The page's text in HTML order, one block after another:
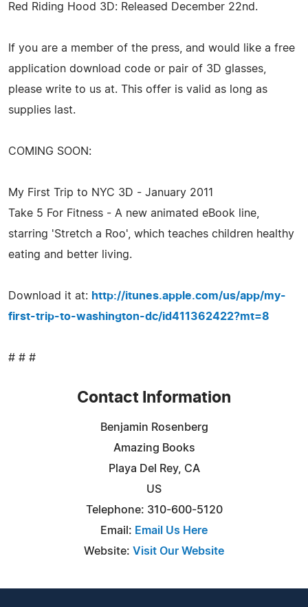
Red Riding Hood 3D: Released December 22nd.
If you are a member of the press, and would like a free
application download code or pair of 3D glasses,
please write to us at. This offer is valid as long as
supplies last.
COMING SOON:
My First Trip to NYC 3D - January 2011
Take 5 For Fitness - A new animated eBook line,
starring 'Stretch a Roo', which teaches children healthy
eating and better living.
Download it at: http://itunes.apple.com/us/app/my-
first-trip-to-washington-dc/id411362422?mt=8
# # #
Contact Information
Benjamin Rosenberg
Amazing Books
Playa Del Rey, CA
US
Telephone: 310-600-5120
Email: Email Us Here
Website: Visit Our Website